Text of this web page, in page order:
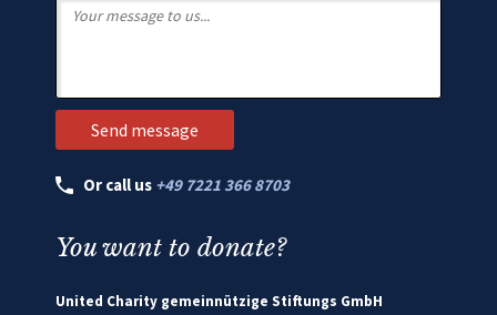
Or call us +49 7221 366 8703
You want to donate?
United Charity gemeinnützige Stiftungs GmbH